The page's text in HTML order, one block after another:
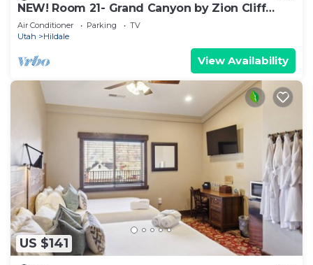
NEW! Room 21- Grand Canyon by Zion Cliff
Lodge
Air Conditioner Parking
TV
Utah
Hildale
View Availability
US $141